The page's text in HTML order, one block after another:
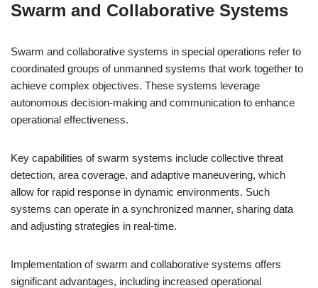
Swarm and Collaborative Systems
Swarm and collaborative systems in special operations refer to
coordinated groups of unmanned systems that work together to
achieve complex objectives. These systems leverage
autonomous decision-making and communication to enhance
operational effectiveness.
Key capabilities of swarm systems include collective threat
detection, area coverage, and adaptive maneuvering, which
allow for rapid response in dynamic environments. Such
systems can operate in a synchronized manner, sharing data
and adjusting strategies in real-time.
Implementation of swarm and collaborative systems offers
significant advantages, including increased operational